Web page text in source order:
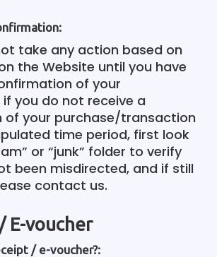
take any action based on
the Website until you have
of your
you do not receive a
of your purchase/transaction
time period, first look
or “junk” folder to verify
been misdirected, and if still
contact us.
E-voucher
/ e-voucher?: